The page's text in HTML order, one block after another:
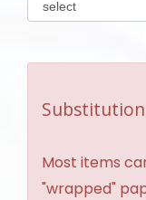
Most items
"wrapped"